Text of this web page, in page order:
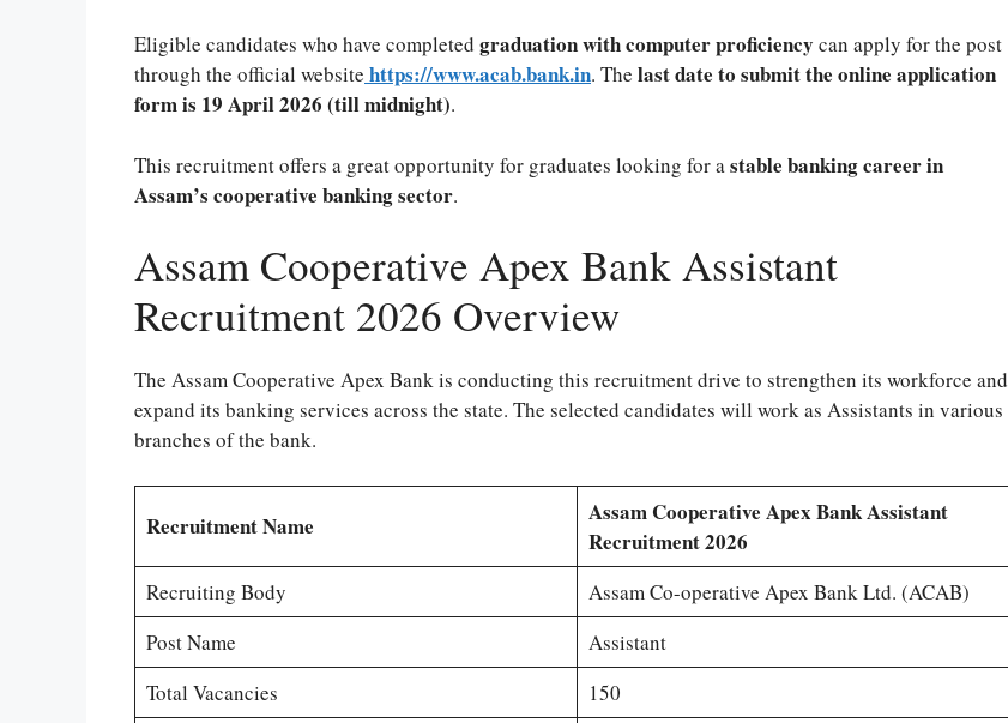
Eligible candidates who have completed graduation with computer proficiency can apply for the post
through the official website https://www.acab.bank.in. The last date to submit the online application
form is 19 April 2026 (till midnight).
This recruitment offers a great opportunity for graduates looking for astable banking career in
Assam’s cooperative banking sector.
Assam Cooperative Apex Bank Assistant
Recruitment 2026 Overview
The Assam Cooperative Apex Bank is conducting this recruitment drive to strengthen its workforce and
expand its banking services across the state. The selected candidates will work as Assistants in various
branches of the bank.
Recruitment Name
Assam Cooperative Apex Bank Assistant
Recruitment 2026
Recruiting Body
Assam Co-operative Apex Bank Ltd. (ACAB)
Post Name
Assistant
Total Vacancies
150